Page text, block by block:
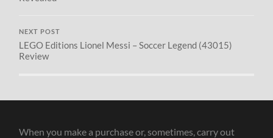
NEXT POST
LEGO Editions Lionel Messi – Soccer Legend (43015)
Review
When you make a purchase or, sometimes, carry out